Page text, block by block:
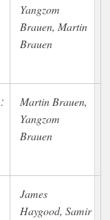
Yangzom
Brauen, Martin
Brauen
Martin Brauen,
Yangzom
Brauen
James
Haygood, Samir